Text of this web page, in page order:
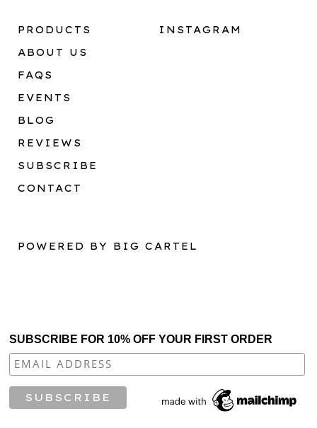
PRODUCTS
ABOUT US
FAQS
EVENTS
BLOG
REVIEWS
SUBSCRIBE
CONTACT
INSTAGRAM
POWERED BY BIG CARTEL
SUBSCRIBE FOR 10% OFF YOUR FIRST ORDER